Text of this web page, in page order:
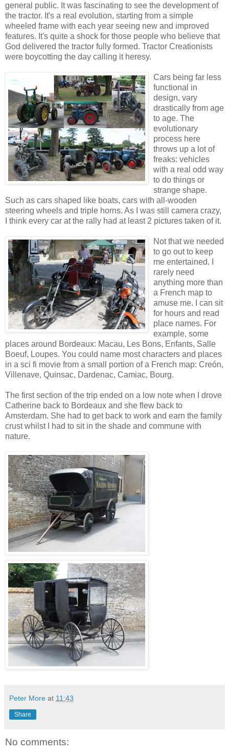
general public. It was fascinating to see the development of
the tractor. It's a real evolution, starting from a simple
wheeled frame with each year seeing new and improved
features. It's quite a shock for those people who believe that
God delivered the tractor fully formed. Tractor Creationists
were boycotting the day calling it heresy.
Cars being far less
functional in
design, vary
drastically from age
to age. The
evolutionary
process here
throws up a lot of
freaks: vehicles
with a real odd way
to do things or
strange shape.
Such as cars shaped like boats, cars with all-wooden
steering wheels and triple horns. As I was still camera crazy,
I think every car at the rally had at least 2 pictures taken of it.
Not that we needed
to go out to keep
me entertained. I
rarely need
anything more than
a French map to
amuse me. I can sit
for hours and read
place names. For
example, some
places around Bordeaux: Macau, Les Bons, Enfants, Salle
Boeuf, Loupes. You could name most characters and places
in a sci fi movie from a small portion of a French map: Creón,
Villenave, Quinsac, Dardenac, Camiac, Bourg.
The first section of the trip ended on a low note when I drove
Catherine back to Bordeaux and she flew back to
Amsterdam. She had to get back to work and earn the family
crust whilst I had to sit in the shade and commune with
nature.
Peter More at 11:43
Share
No comments: